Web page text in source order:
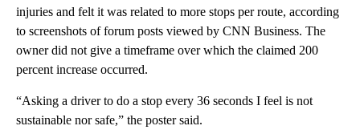
injuries and felt it was related to more stops per route, according
to screenshots of forum posts viewed by CNN Business. The
owner did not give a timeframe over which the claimed 200
percent increase occurred.
“Asking a driver to do a stop every 36 seconds I feel is not
sustainable nor safe,” the poster said.